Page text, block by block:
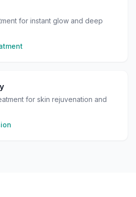
for instant glow and deep
for skin rejuvenation and